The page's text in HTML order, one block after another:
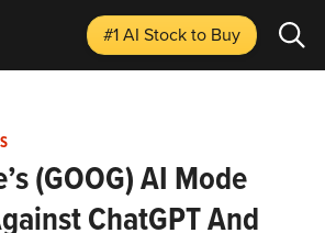
#1 AI Stockto Buy
(GOOG) AI Mode
ChatGPT And